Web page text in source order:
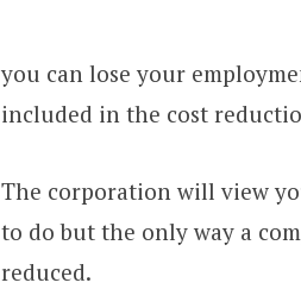
you can lose your
included in the cost
The corporation will view
to do but the only way a
reduced.